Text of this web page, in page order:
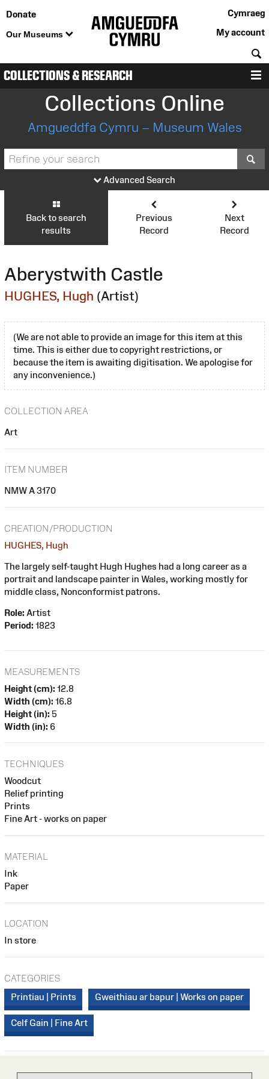
Donate
Our Museums
Cymraeg
My account
COLLECTIONS & RESEARCH
Collections Online
Amgueddfa Cymru – Museum Wales
Advanced Search
Back to search
results
Previous
Record
Next
Record
Aberystwith Castle
HUGHES, Hugh (Artist)
(We are not able to provide an image for this item at this
time. This is either due to copyright restrictions, or
because the item is awaiting digitisation. We apologise for
any inconvenience.)
COLLECTION AREA
Art
ITEM NUMBER
NMW A 3170
CREATION/PRODUCTION
HUGHES, Hugh
The largely self-taught Hugh Hughes had a long career as a
portrait and landscape painter in Wales, working mostly for
middle class, Nonconformist patrons.
Role: Artist
Period: 1823
MEASUREMENTS
Height (cm): 12.8
Width (cm): 16.8
Height (in): 5
Width (in): 6
TECHNIQUES
Woodcut
Relief printing
Prints
Fine Art - works on paper
MATERIAL
Ink
Paper
LOCATION
In store
CATEGORIES
Printiau | Prints
Gweithiau ar bapur | Works on paper
Celf Gain | Fine Art